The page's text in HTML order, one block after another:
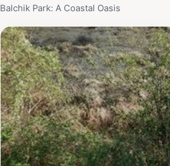
Balchik Park: A Coastal Oasis